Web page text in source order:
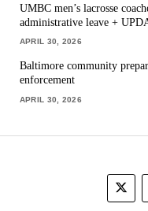
UMBC men’s lacrosse
administrative leave +
APRIL 30, 2026
Baltimore community
enforcement
APRIL 30, 2026